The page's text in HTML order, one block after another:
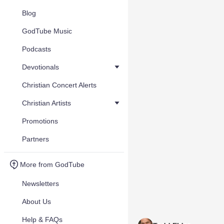
Blog
GodTube Music
Podcasts
Devotionals
Christian Concert Alerts
Christian Artists
Promotions
Partners
More from GodTube
Newsletters
About Us
Help & FAQs